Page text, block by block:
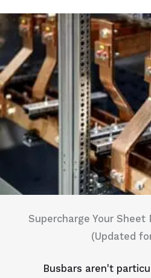
Supercharge Your
(Updated
Busbars aren't